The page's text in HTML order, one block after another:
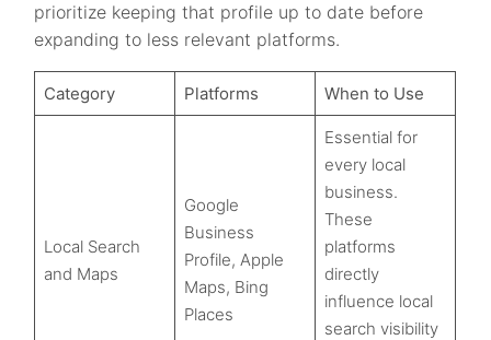
prioritize keeping that profile up to date before
expanding to less relevant platforms.
Category Platforms When to Use
Local Search
and Maps
Google
Business
Profile, Apple
Maps, Bing
Places
Essential for
every local
business.
These
platforms
directly
influence local
search visibility